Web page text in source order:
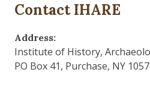
Contact IHARE
Address:
Institute of History,
PO Box 41, Purchase, NY